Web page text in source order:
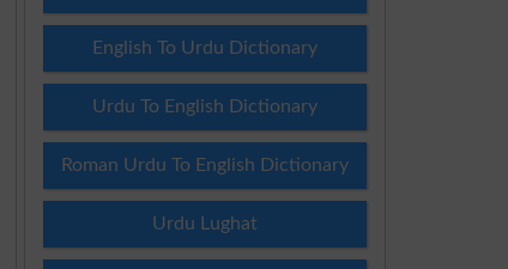
English To Urdu Dictionary
Urdu To English Dictionary
Roman Urdu To English Dictionary
Urdu Lughat